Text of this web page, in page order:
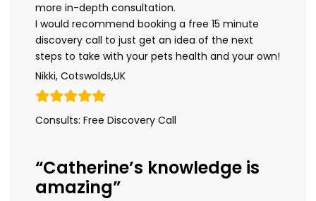
more in-depth consultation.
I would recommend booking a free 15 minute
discovery call to just get an idea of the next
steps to take with your pets health and your own!
Nikki, Cotswolds,UK
Consults: Free Discovery Call
“Catherine’s knowledge is
amazing”